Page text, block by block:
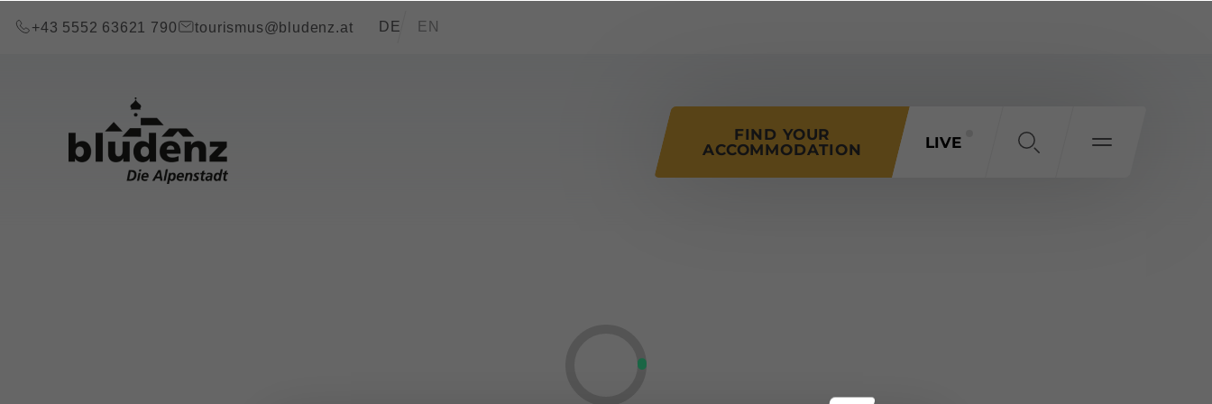
+43 5552 63621 790
tourismus@bludenz.at DE EN
FIND YOUR
ACCOMMODATION
LIVE